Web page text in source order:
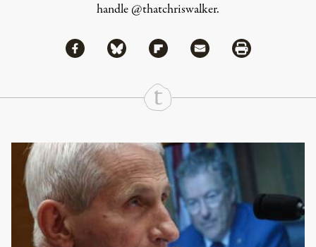
handle @thatchriswalker.
Share
Share via Facebook
Share via BlueskyShare via Flipboard
Share via MailShare via Print
Continue Reading On Truthout